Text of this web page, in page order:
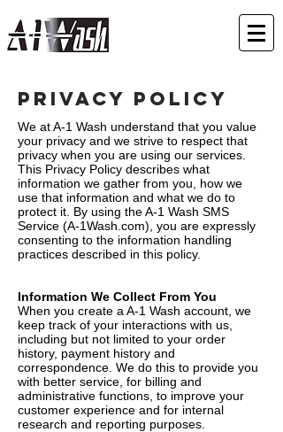
Privacy Policy
We at A-1 Wash understand that you value
your privacy and we strive to respect that
privacy when you are using our services.
This Privacy Policy describes what
information we gather from you, how we
use that information and what we do to
protect it. By using the A-1 Wash SMS
Service (A-1Wash.com), you are expressly
consenting to the information handling
practices described in this policy.
Information We Collect From You
When you create a A-1 Wash account, we
keep track of your interactions with us,
including but not limited to your order
history, payment history and
correspondence. We do this to provide you
with better service, for billing and
administrative functions, to improve your
customer experience and for internal
research and reporting purposes.